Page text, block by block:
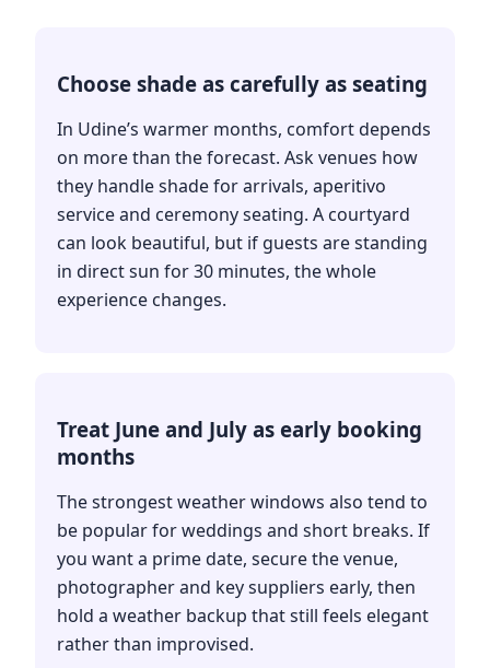
Choose shade as carefully as seating
In Udine’s warmer months, comfort depends
on more than the forecast. Ask venues how
they handle shade for arrivals, aperitivo
service and ceremony seating. A courtyard
can look beautiful, but if guests are standing
in direct sun for 30 minutes, the whole
experience changes.
Treat June and July as early booking
months
The strongest weather windows also tend to
be popular for weddings and short breaks. If
you want a prime date, secure the venue,
photographer and key suppliers early, then
hold a weather backup that still feels elegant
rather than improvised.